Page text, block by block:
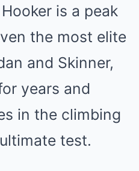
is a peak
the most elite
and Skinner,
years and
in the climbing
test.